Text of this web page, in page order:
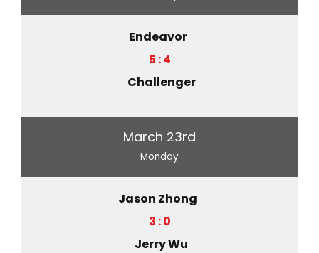
Endeavor
5 : 4
Challenger
March 23rd
Monday
Jason Zhong
3 : 0
Jerry Wu